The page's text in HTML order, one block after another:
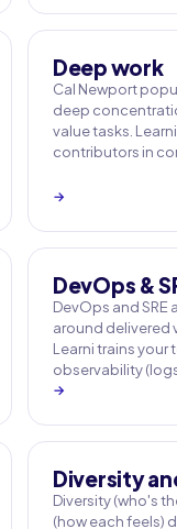
Deep work
Cal Newport
deep
value tasks.
contributors in
→
DevOps &
DevOps and SRE
around delivered
Learni trains your
observability
→
Diversity
Diversity (who's
(how each feels)